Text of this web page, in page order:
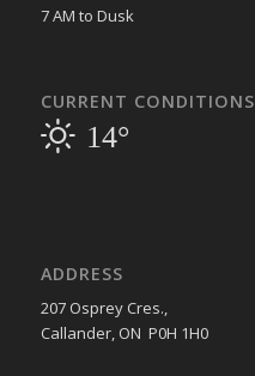
7 AM to Dusk
CURRENT CONDITIONS
14°
ADDRESS
207 Osprey Cres.,
Callander, ON P0H 1H0